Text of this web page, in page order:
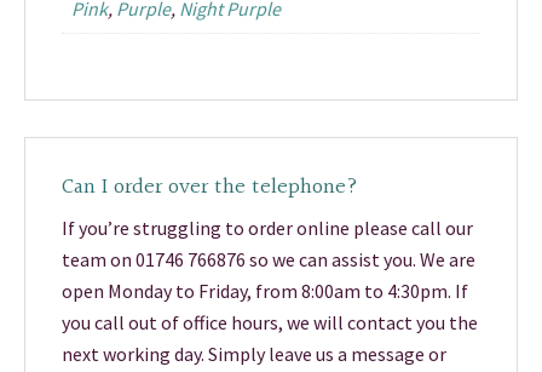
Pink, Purple, Night Purple
Can I order over the telephone?
If you’re struggling to order online please call our
team on 01746 766876 so we can assist you. We are
open Monday to Friday, from 8:00am to 4:30pm. If
you call out of office hours, we will contact you the
next working day. Simply leave us a message or